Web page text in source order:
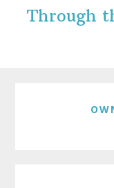
Through